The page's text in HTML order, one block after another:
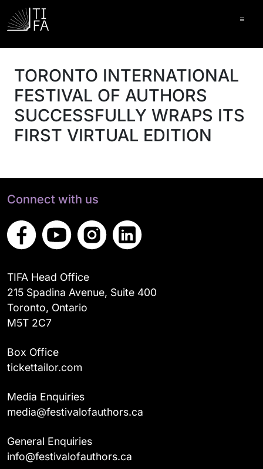
TORONTO INTERNATIONAL
FESTIVAL OF AUTHORS
SUCCESSFULLY WRAPS ITS
FIRST VIRTUAL EDITION
Connect with us
TIFA Head Office
215 Spadina Avenue, Suite 400
Toronto, Ontario
M5T 2C7
Box Office
tickettailor.com
Media Enquiries
media@festivalofauthors.ca
General Enquiries
info@festivalofauthors.ca